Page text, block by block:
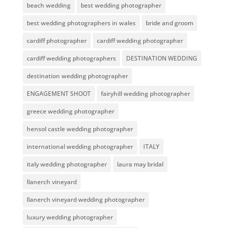
beach wedding best wedding photographer
best wedding photographers in wales bride and groom
cardiff photographer cardiff wedding photographer
cardiff wedding photographers DESTINATION WEDDING
destination wedding photographer
ENGAGEMENT SHOOT fairyhill wedding photographer
greece wedding photographer
hensol castle wedding photographer
international wedding photographer ITALY
italy wedding photographer laura may bridal
llanerch vineyard
llanerch vineyard wedding photographer
luxury wedding photographer